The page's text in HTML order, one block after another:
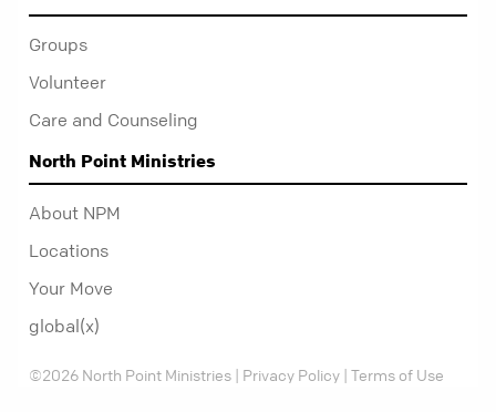
Groups
Volunteer
Care and Counseling
North Point Ministries
About NPM
Locations
Your Move
global(x)
©2026 North Point Ministries | Privacy Policy | Terms of Use